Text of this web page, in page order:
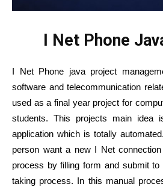
I Net Phone
I Net Phone java project
software and telecommunication
used as a final year project for
students. This projects main idea
application which is totally
person want a new I Net
process by filling form and submit
taking process. In this manual